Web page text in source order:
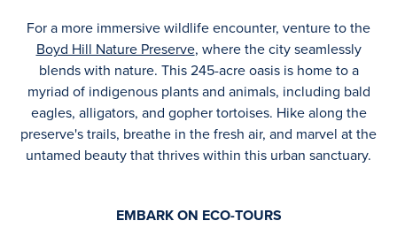
For a more immersive wildlife encounter, venture to the
Boyd Hill Nature Preserve, where the city seamlessly
blends with nature. This 245-acre oasis is home to a
myriad of indigenous plants and animals, including bald
eagles, alligators, and gopher tortoises. Hike along the
preserve's trails, breathe in the fresh air, and marvel at the
untamed beauty that thrives within this urban sanctuary.
EMBARK ON ECO-TOURS